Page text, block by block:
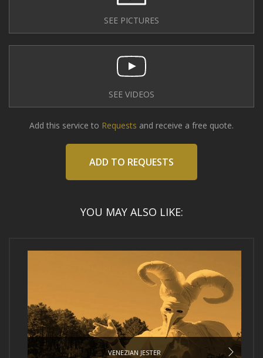
SEE PICTURES
SEE VIDEOS
Add this service to Requests and receive a free quote.
ADD TO REQUESTS
YOU MAY ALSO LIKE:
VENEZIAN JESTER